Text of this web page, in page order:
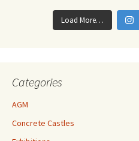
Load More…
Categories
AGM
Concrete Castles